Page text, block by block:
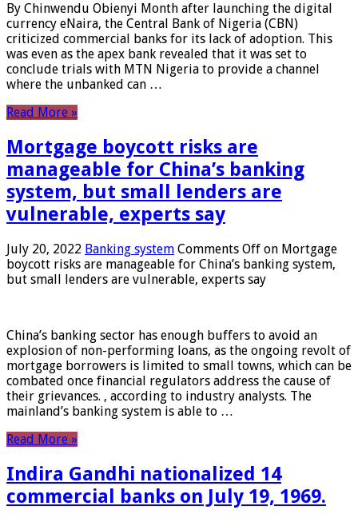
By Chinwendu Obienyi Month after launching the digital
currency eNaira, the Central Bank of Nigeria (CBN)
criticized commercial banks for its lack of adoption. This
was even as the apex bank revealed that it was set to
conclude trials with MTN Nigeria to provide a channel
where the unbanked can …
Read More »
Mortgage boycott risks are
manageable for China’s banking
system, but small lenders are
vulnerable, experts say
July 20, 2022 Banking system Comments Off on Mortgage
boycott risks are manageable for China’s banking system,
but small lenders are vulnerable, experts say
China’s banking sector has enough buffers to avoid an
explosion of non-performing loans, as the ongoing revolt of
mortgage borrowers is limited to small towns, which can be
combated once financial regulators address the cause of
their grievances. , according to industry analysts. The
mainland’s banking system is able to …
Read More »
Indira Gandhi nationalized 14
commercial banks on July 19, 1969.